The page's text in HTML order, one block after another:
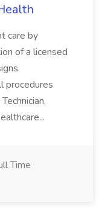
care by
of a licensed
procedures
Time